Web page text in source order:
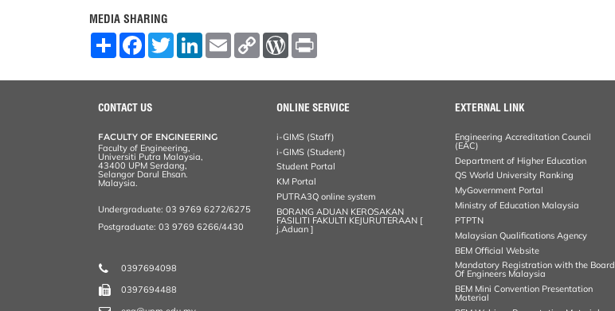
MEDIA SHARING
S
r
F
e
o
o
T
w
t
L
k
E
m
i
C
y
W
d
r
e
s
n
CONTACT US
FACULTY OF ENGINEERING
Faculty of Engineering,
Universiti Putra Malaysia,
43400 UPM Serdang,
Selangor Darul Ehsan.
Malaysia.
Undergraduate: 03 9769 6272/6275
Postgraduate: 03 9769 6266/4430
0397694098
0397694488
ONLINE SERVICE
i-GIMS (Staff)
i-GIMS (Student)
Student Portal
KM Portal
PUTRA3Q online system
BORANG ADUAN KEROSAKAN
FASILITI FAKULTI KEJURUTERAAN [
j.Aduan ]
EXTERNAL LINK
Engineering Accreditation Council
(EAC)
Department of Higher Education
QS World University Ranking
MyGovernment Portal
Ministry of Education Malaysia
PTPTN
Malaysian Qualifications Agency
BEM Official Website
Mandatory Registration with the Board
Of Engineers Malaysia
BEM Mini Convention Presentation
Material